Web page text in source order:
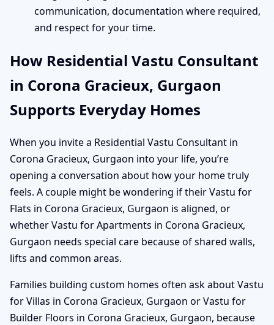
communication, documentation where required,
and respect for your time.
How Residential Vastu Consultant
in Corona Gracieux, Gurgaon
Supports Everyday Homes
When you invite a Residential Vastu Consultant in
Corona Gracieux, Gurgaon into your life, you’re
opening a conversation about how your home truly
feels. A couple might be wondering if their Vastu for
Flats in Corona Gracieux, Gurgaon is aligned, or
whether Vastu for Apartments in Corona Gracieux,
Gurgaon needs special care because of shared walls,
lifts and common areas.
Families building custom homes often ask about Vastu
for Villas in Corona Gracieux, Gurgaon or Vastu for
Builder Floors in Corona Gracieux, Gurgaon, because